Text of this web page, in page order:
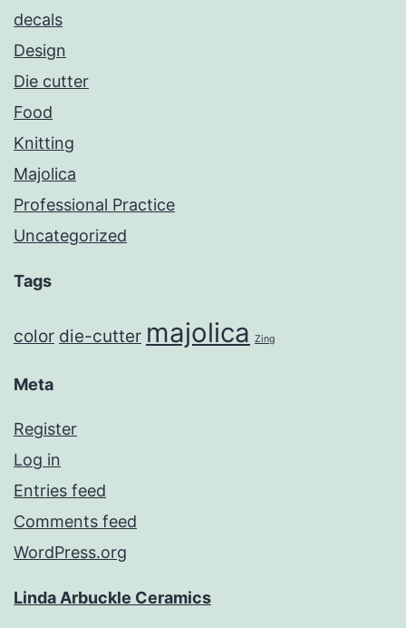
decals
Design
Die cutter
Food
Knitting
Majolica
Professional Practice
Uncategorized
Tags
color die-cutter majolica Zing
Meta
Register
Log in
Entries feed
Comments feed
WordPress.org
Linda Arbuckle Ceramics